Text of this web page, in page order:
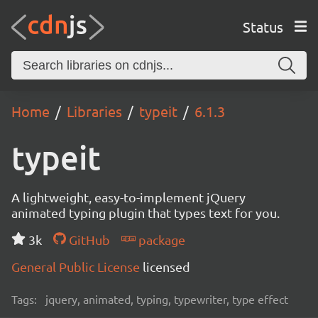
Status
Home Libraries typeit 6.1.3
typeit
A lightweight, easy-to-implement jQuery
animated typing plugin that types text for you.
3k
GitHub
package
General Public License licensed
Tags: jquery, animated, typing, typewriter, type effect